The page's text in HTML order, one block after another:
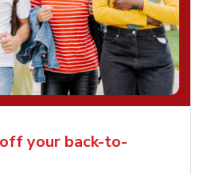
your back-to-